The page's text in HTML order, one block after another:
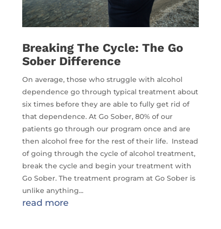
Breaking The Cycle: The Go
Sober Difference
On average, those who struggle with alcohol
dependence go through typical treatment about
six times before they are able to fully get rid of
that dependence. At Go Sober, 80% of our
patients go through our program once and are
then alcohol free for the rest of their life. Instead
of going through the cycle of alcohol treatment,
break the cycle and begin your treatment with
Go Sober. The treatment program at Go Sober is
unlike anything...
read more